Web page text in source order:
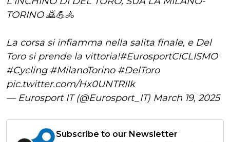
TORINO 🙇💪🚴
La corsa si infiamma nella salita finale, e Del
Toro si prende la vittoria!#EurosportCICLISMO
#Cycling #MilanoTorino #DelToro
pic.twitter.com/Hx0UNTRIIk
— Eurosport IT (@Eurosport_IT) March 19, 2025
Subscribe to our Newsletter